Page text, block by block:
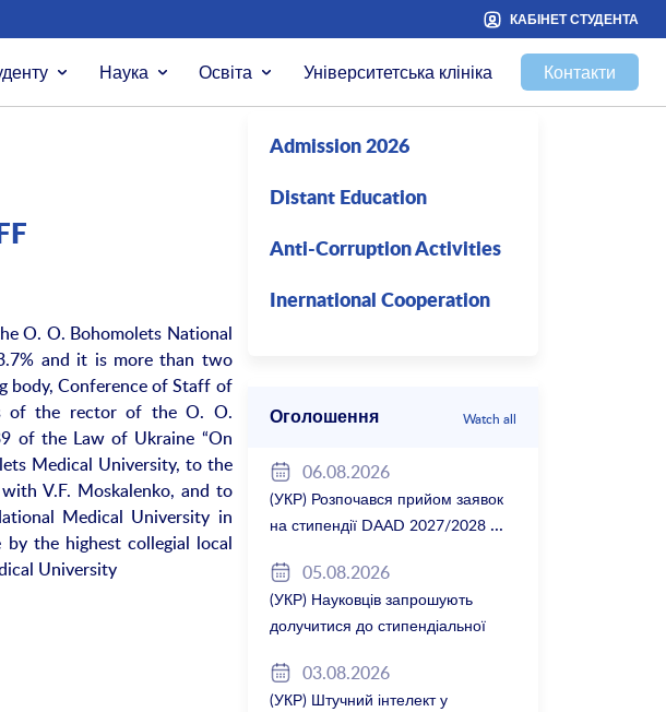
КАБІНЕТ СТУДЕНТА
Наука Освіта Університетська клініка Контакти
O. O. Bohomolets National
and it is more than two
body, Conference of Staff of
of the rector of the O. O.
of the Law of Ukraine “On
Medical University, to the
V.F. Moskalenko, and to
Medical University in
the highest collegial local
University
Admission 2026
Distant Education
Anti-Corruption Activities
Inernational Cooperation
Оголошення Watch all
06.08.2026
(УКР) Розпочався прийом заявок
на стипендії DAAD 2027/2028
05.08.2026
(УКР) Науковців запрошують
долучитися до стипендіальної
Баварія 2027/28
03.08.2026
(УКР) Штучний інтелект у